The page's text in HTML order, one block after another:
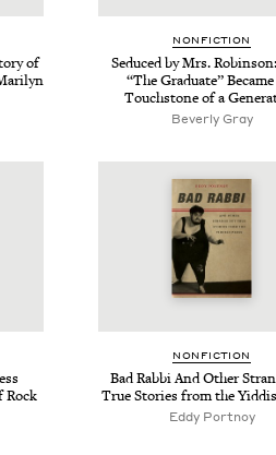
of
NON­FIC­TION
Seduced by Mrs.
“The Grad­u­ate”
Touch­stone of a
Bev­er­ly Gray
Rock
NON­FIC­TION
Bad Rab­bi And Oth­er
True Sto­ries from the
Eddy Port­noy